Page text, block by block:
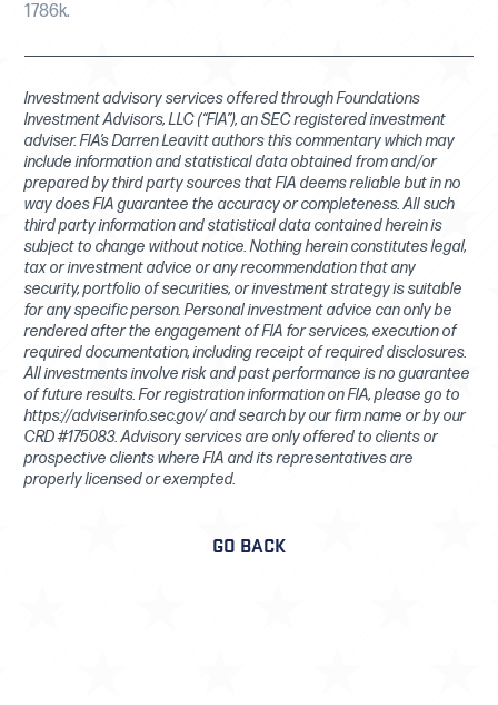
1786k.
Investment advisory services offered through Foundations
Investment Advisors, LLC (“FIA”), an SEC registered investment
adviser. FIA’s Darren Leavitt authors this commentary which may
include information and statistical data obtained from and/or
prepared by third party sources that FIA deems reliable but in no
way does FIA guarantee the accuracy or completeness. All such
third party information and statistical data contained herein is
subject to change without notice. Nothing herein constitutes legal,
tax or investment advice or any recommendation that any
security, portfolio of securities, or investment strategy is suitable
for any specific person. Personal investment advice can only be
rendered after the engagement of FIA for services, execution of
required documentation, including receipt of required disclosures.
All investments involve risk and past performance is no guarantee
of future results. For registration information on FIA, please go to
https://adviserinfo.sec.gov/ and search by our firm name or by our
CRD #175083. Advisory services are only offered to clients or
prospective clients where FIA and its representatives are
properly licensed or exempted.
GO BACK